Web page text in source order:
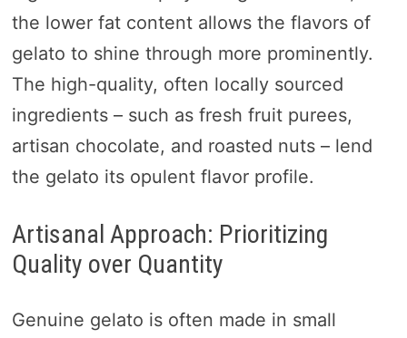
the lower fat content allows the flavors of
gelato to shine through more prominently.
The high-quality, often locally sourced
ingredients – such as fresh fruit purees,
artisan chocolate, and roasted nuts – lend
the gelato its opulent flavor profile.
Artisanal Approach: Prioritizing
Quality over Quantity
Genuine gelato is often made in small